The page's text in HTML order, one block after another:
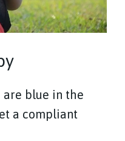
are blue in the
a compliant